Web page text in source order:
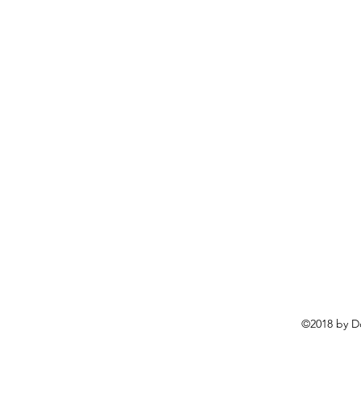
©2018 by